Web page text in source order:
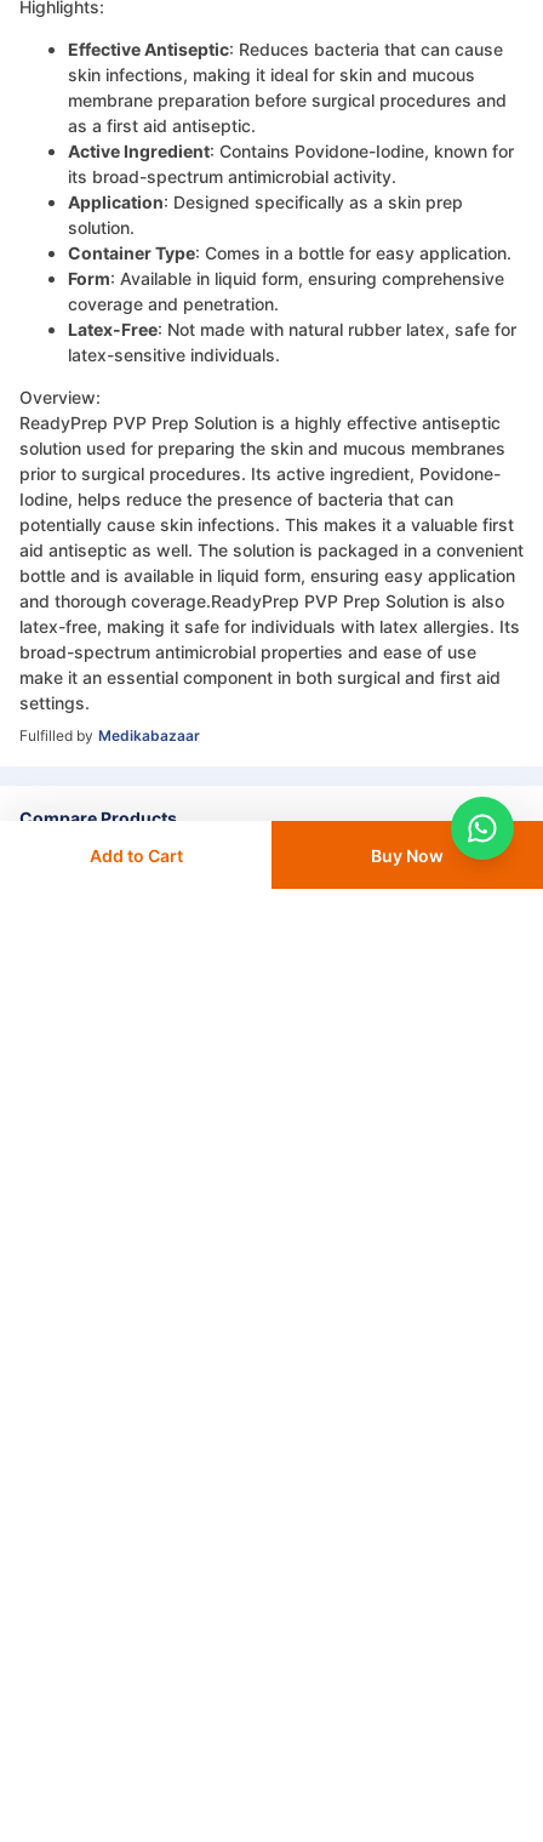
Highlights:
Effective Antiseptic: Reduces bacteria that can cause
skin infections, making it ideal for skin and mucous
membrane preparation before surgical procedures and
as a first aid antiseptic.
Active Ingredient: Contains Povidone-Iodine, known for
its broad-spectrum antimicrobial activity.
Application: Designed specifically as a skin prep
solution.
Container Type: Comes in a bottle for easy application.
Form: Available in liquid form, ensuring comprehensive
coverage and penetration.
Latex-Free: Not made with natural rubber latex, safe for
latex-sensitive individuals.
Overview:
ReadyPrep PVP Prep Solution is a highly effective antiseptic
solution used for preparing the skin and mucous membranes
prior to surgical procedures. Its active ingredient, Povidone-
Iodine, helps reduce the presence of bacteria that can
potentially cause skin infections. This makes it a valuable first
aid antiseptic as well. The solution is packaged in a convenient
bottle and is available in liquid form, ensuring easy application
and thorough coverage.ReadyPrep PVP Prep Solution is also
latex-free, making it safe for individuals with latex allergies. Its
broad-spectrum antimicrobial properties and ease of use
make it an essential component in both surgical and first aid
settings.
Fulfilled by Medikabazaar
Compare Products
Add to Cart Buy Now